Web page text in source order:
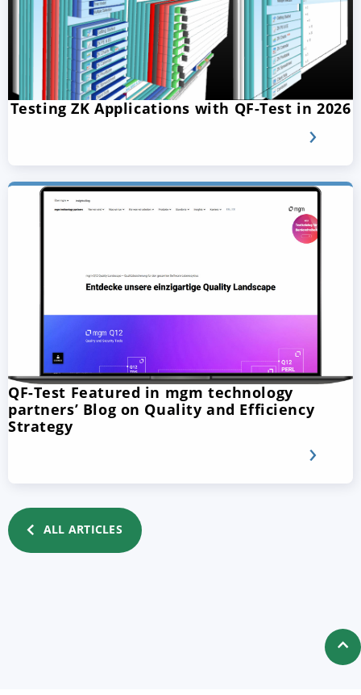
Testing ZK Applications with QF-Test in 2026
QF-Test Featured in mgm technology
partners’ Blog on Quality and Efficiency
Strategy
ALL ARTICLES